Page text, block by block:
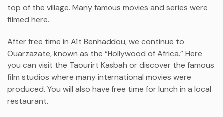
top of the village. Many famous movies and series were
filmed here.
After free time in Aït Benhaddou, we continue to
Ouarzazate, known as the “Hollywood of Africa.” Here
you can visit the Taourirt Kasbah or discover the famous
film studios where many international movies were
produced. You will also have free time for lunch in a local
restaurant.